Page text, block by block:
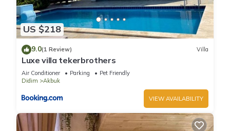
US $218
9.0(1 Review) Villa
Luxe villa tekerbrothers
Air Conditioner Parking
Pet Friendly
Didim
Akbuk
VIEW AVAILABILITY